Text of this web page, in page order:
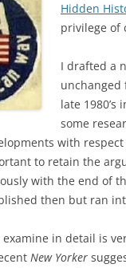
Hidden
privilege of
I drafted a
unchanged
late 1980’s
some
with
to retain the
with the end of
then but ran
in detail is
New Yorker